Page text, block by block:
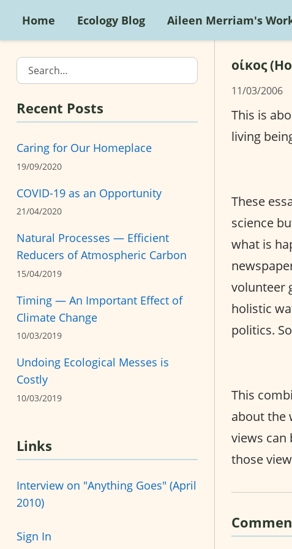
Home Ecology Blog Aileen Merriam's
Search…
Recent Posts
Caring for Our Homeplace
19/09/2020
COVID-19 as an Opportunity
21/04/2020
Natural Processes — Efficient
Reducers of Atmospheric Carbon
15/04/2019
Timing — An Important Effect of
Climate Change
10/03/2019
Undoing Ecological Messes is
Costly
10/03/2019
Links
Interview on "Anything Goes" (April
2010)
Sign In
οίκος
11/03/2006
This is
living
These
science
what is
volunteer
holistic
politics.
This
about the
views can
those